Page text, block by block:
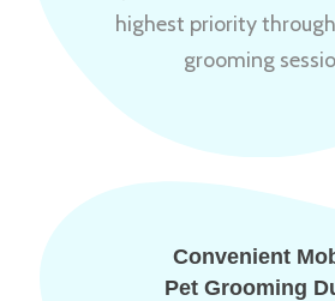
highest priority
grooming
Convenient
Pet Grooming